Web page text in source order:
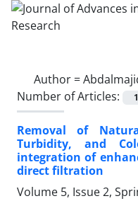
Author =
Number of Articles:
1
Removal of
Turbidity, and
integration of
direct filtration
Volume 5, Issue 2,